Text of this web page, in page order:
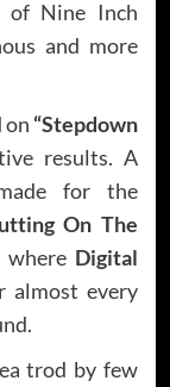
of Nine Inch
and more
on “Stepdown
results. A
for the
On The
where Digital
almost every
trod by few